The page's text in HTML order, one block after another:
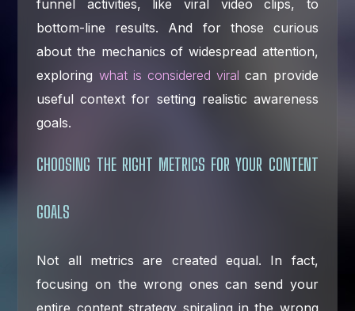
funnel activities, like viral video clips, to
bottom-line results. And for those curious
about the mechanics of widespread attention,
exploring what is considered viral can provide
useful context for setting realistic awareness
goals.
CHOOSING THE RIGHT METRICS FOR YOUR CONTENT
GOALS
Not all metrics are created equal. In fact,
focusing on the wrong ones can send your
entire content strategy spiraling in the wrong